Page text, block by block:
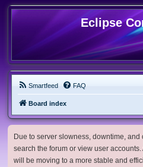
Eclipse
Smartfeed FAQ
Board index
Due to server slowness, downtime,
search the forum or view user
will be moving to a more stable and